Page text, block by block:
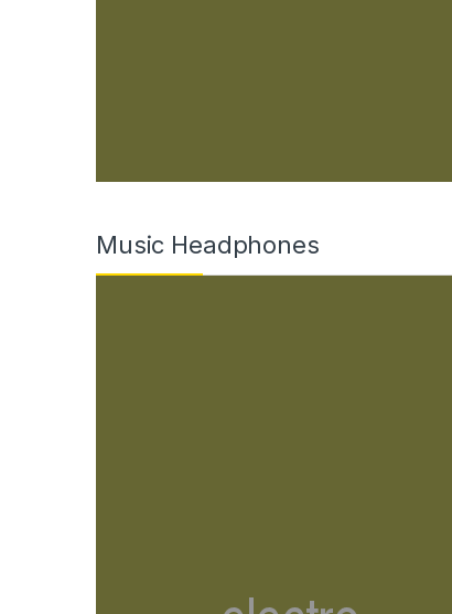
Music Headphones